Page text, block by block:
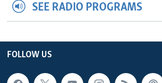
SEE RADIO PROGRAMS
FOLLOW US